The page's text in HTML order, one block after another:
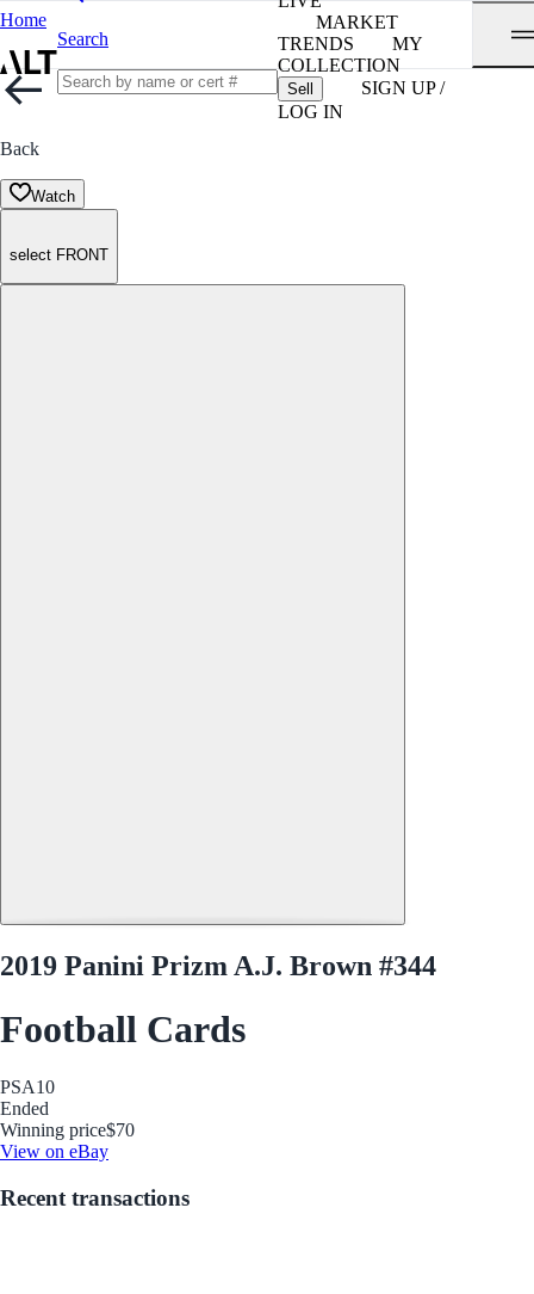
Home
Search
MARKET
TRENDS
MY
COLLECTION
Sell
SIGN UP /
LOG IN
Back
Watch
select FRONT
2019 Panini Prizm A.J. Brown #344
Football Cards
PSA10
Ended
Winning price$70
View on eBay
Recent transactions